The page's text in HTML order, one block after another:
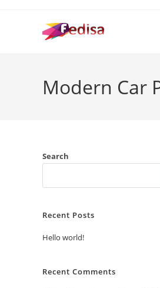
Modern Car
Search
Recent Posts
Hello world!
Recent Comments